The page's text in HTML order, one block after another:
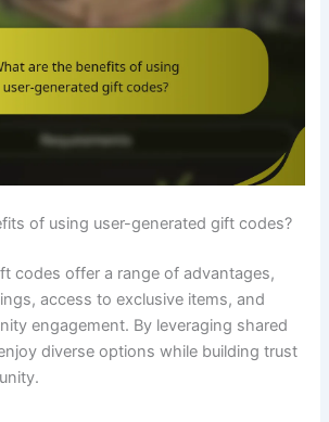
of using user-generated gift codes?
codes offer a range of advantages,
access to exclusive items, and
engagement. By leveraging shared
diverse options while building trust